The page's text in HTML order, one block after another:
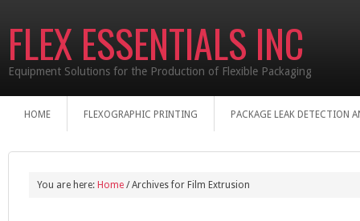
FLEX ESSENTIALS INC
Equipment Solutions for the Production of Flexible Packaging
HOME FLEXOGRAPHIC PRINTING PACKAGE LEAK DETECTION
You are here: Home /Archives for Film Extrusion